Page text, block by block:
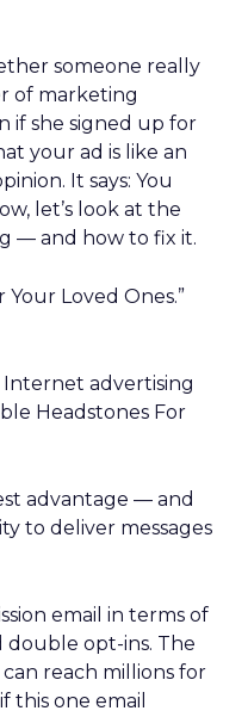
someone really
of marketing
if she signed up for
your ad is like an
It says: You
let’s look at the
— and how to fix it.
Loved Ones.”
advertising
Headstones For
advantage — and
to deliver messages
email in terms of
double opt-ins. The
reach millions for
this one email